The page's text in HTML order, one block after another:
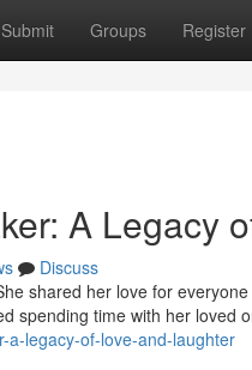
Submit Groups Register
A Legacy
Discuss
shared her love for
spending time with her loved
a-legacy-of-love-and-laughter